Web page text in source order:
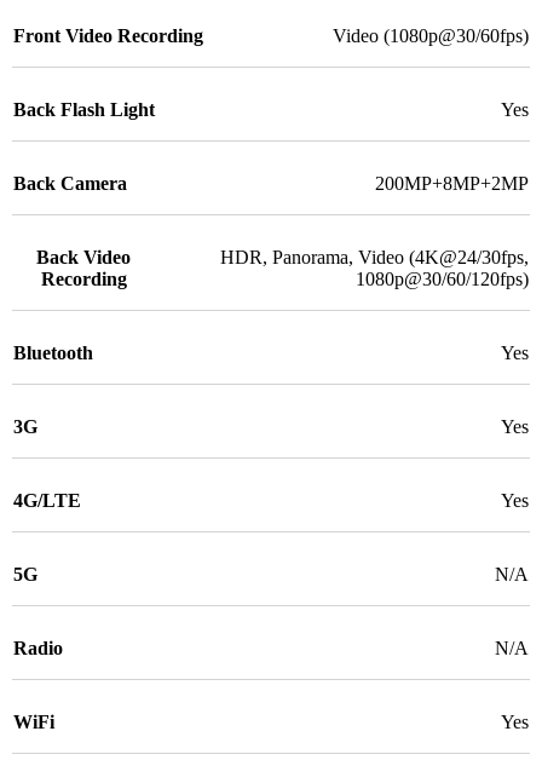
Front Video Recording Video (1080p@30/60fps)
Back Flash Light Yes
Back Camera 200MP+8MP+2MP
Back Video
Recording
HDR, Panorama, Video (4K@24/30fps,
1080p@30/60/120fps)
Bluetooth Yes
3G Yes
4G/LTE Yes
5G N/A
Radio N/A
WiFi Yes